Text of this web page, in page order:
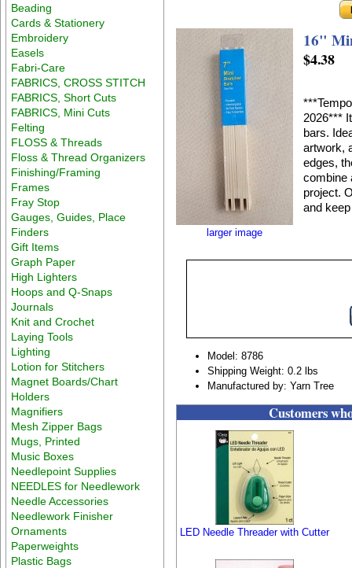
Beading
Cards & Stationery
Embroidery
Easels
Fabri-Care
FABRICS, CROSS STITCH
FABRICS, Short Cuts
FABRICS, Mini Cuts
Felting
FLOSS & Threads
Floss & Thread Organizers
Finishing/Framing
Frames
Fray Stop
Gauges, Guides, Place
Finders
Gift Items
Graph Paper
High Lighters
Hoops and Q-Snaps
Journals
Knit and Crochet
Laying Tools
Lighting
Lotion for Stitchers
Magnet Boards/Chart
Holders
Magnifiers
Mesh Zipper Bags
Mugs, Printed
Music Boxes
Needlepoint Supplies
NEEDLES for Needlework
Needle Accessories
Needlework Finisher
Ornaments
Paperweights
Plastic Bags
larger image
16"
$4.38
2026***
bars.
artwork,
edges,
combine
project.
and
Model: 8786
Shipping Weight: 0.2 lbs
Manufactured by: Yarn Tree
Customers
LED Needle Threader with Cutter